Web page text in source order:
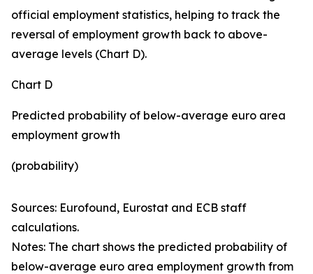
official employment statistics, helping to track the
reversal of employment growth back to above-
average levels (Chart D).
Chart D
Predicted probability of below-average euro area
employment growth
(probability)
Sources: Eurofound, Eurostat and ECB staff
calculations.
Notes: The chart shows the predicted probability of
below-average euro area employment growth from